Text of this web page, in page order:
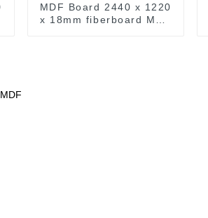
MDF Board 2440 x 1220
x 18mm fiberboard MDF